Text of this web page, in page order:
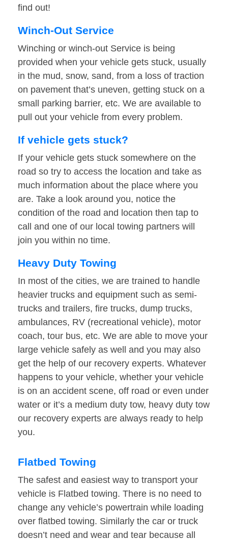
find out!
Winch-Out Service
Winching or winch-out Service is being
provided when your vehicle gets stuck, usually
in the mud, snow, sand, from a loss of traction
on pavement that’s uneven, getting stuck on a
small parking barrier, etc. We are available to
pull out your vehicle from every problem.
If vehicle gets stuck?
If your vehicle gets stuck somewhere on the
road so try to access the location and take as
much information about the place where you
are. Take a look around you, notice the
condition of the road and location then tap to
call and one of our local towing partners will
join you within no time.
Heavy Duty Towing
In most of the cities, we are trained to handle
heavier trucks and equipment such as semi-
trucks and trailers, fire trucks, dump trucks,
ambulances, RV (recreational vehicle), motor
coach, tour bus, etc. We are able to move your
large vehicle safely as well and you may also
get the help of our recovery experts. Whatever
happens to your vehicle, whether your vehicle
is on an accident scene, off road or even under
water or it’s a medium duty tow, heavy duty tow
our recovery experts are always ready to help
you.
Flatbed Towing
The safest and easiest way to transport your
vehicle is Flatbed towing. There is no need to
change any vehicle’s powertrain while loading
over flatbed towing. Similarly the car or truck
doesn’t need and wear and tear because all